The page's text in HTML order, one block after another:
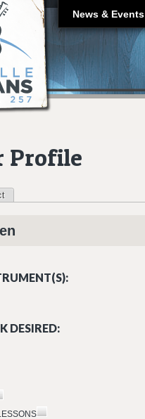
News & Events
Profile
DESIRED: